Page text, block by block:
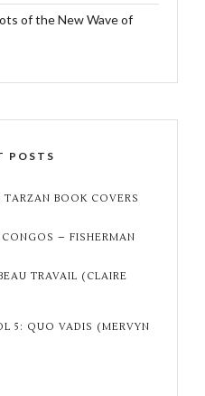
of the New Wave of
POSTS
TARZAN BOOK COVERS
– FISHERMAN
TRAVAIL (CLAIRE
5: QUO VADIS (MERVYN